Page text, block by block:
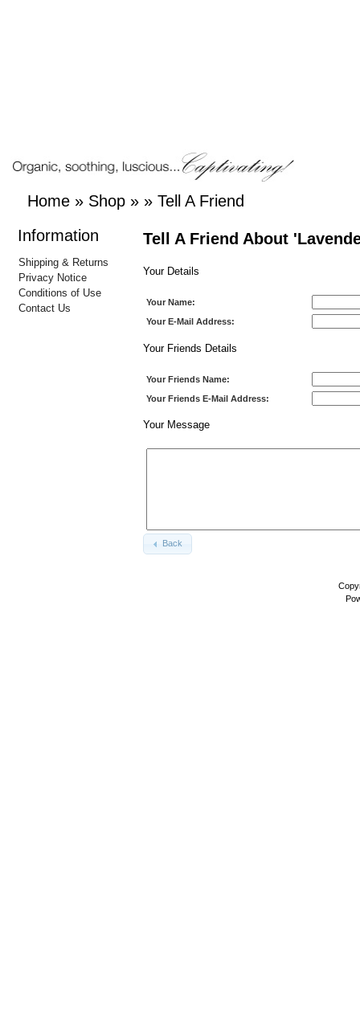
Home » Shop » » Tell A Friend
Tell A Friend About
Your Details
Your Name:
Your E-Mail Address:
Your Friends Details
Your Friends Name:
Your Friends E-Mail Address:
Your Message
Back
Information
Shipping & Returns
Privacy Notice
Conditions of Use
Contact Us